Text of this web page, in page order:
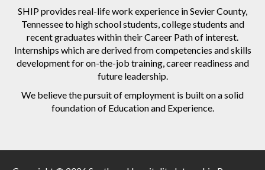
SHIP provides real-life work experience in Sevier County,
Tennessee to high school students, college students and
recent graduates within their Career Path of interest.
Internships which are derived from competencies and skills
development for on-the-job training, career readiness and
future leadership.
We believe the pursuit of employment is built on a solid
foundation of Education and Experience.